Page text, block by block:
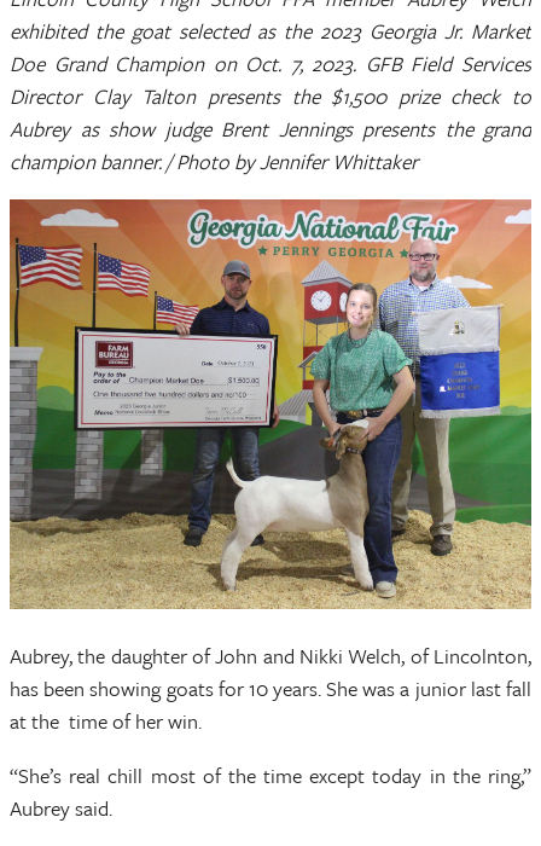
exhibited the goat selected as the 2023 Georgia Jr. Market
Doe Grand Champion on Oct. 7, 2023. GFB Field Services
Director Clay Talton presents the $1,500 prize check to
Aubrey as show judge Brent Jennings presents the grand
champion banner. / Photo by Jennifer Whittaker
Aubrey, the daughter of John and Nikki Welch, of Lincolnton,
has been showing goats for 10 years. She was a junior last fall
at the time of her win.
“She’s real chill most of the time except today in the ring,”
Aubrey said.